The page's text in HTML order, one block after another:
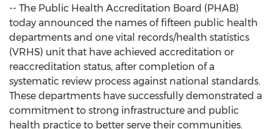
-- The Public Health Accreditation Board (PHAB)
today announced the names of fifteen public health
departments and one vital records/health statistics
(VRHS) unit that have achieved accreditation or
reaccreditation status, after completion of a
systematic review process against national standards.
These departments have successfully demonstrated a
commitment to strong infrastructure and public
health practice to better serve their communities.